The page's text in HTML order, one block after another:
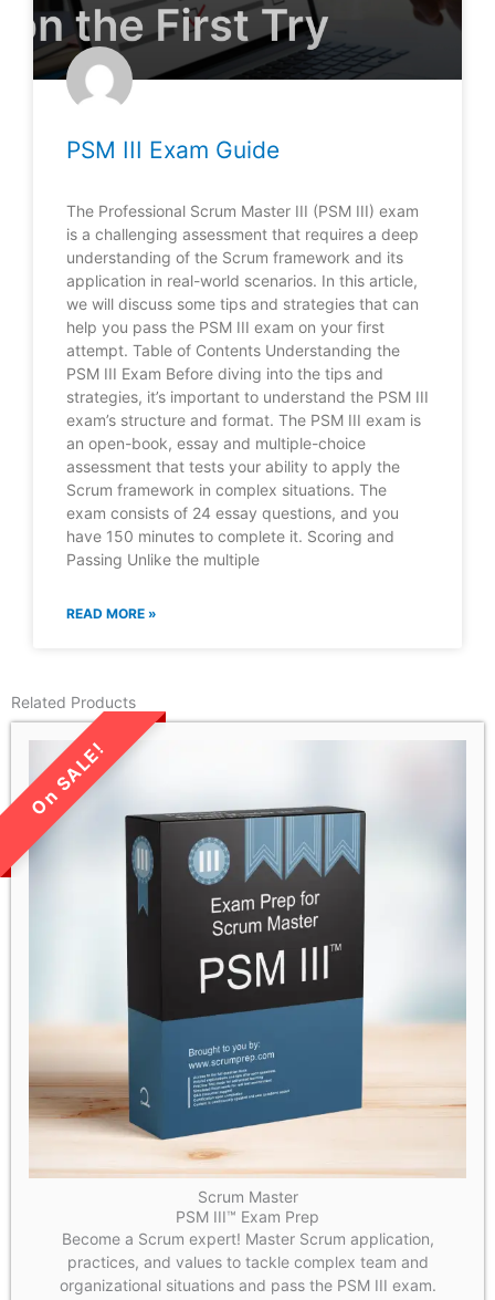
PSM III Exam Guide
The Professional Scrum Master III (PSM III) exam
is a challenging assessment that requires a deep
understanding of the Scrum framework and its
application in real-world scenarios. In this article,
we will discuss some tips and strategies that can
help you pass the PSM III exam on your first
attempt. Table of Contents Understanding the
PSM III Exam Before diving into the tips and
strategies, it’s important to understand the PSM III
exam’s structure and format. The PSM III exam is
an open-book, essay and multiple-choice
assessment that tests your ability to apply the
Scrum framework in complex situations. The
exam consists of 24 essay questions, and you
have 150 minutes to complete it. Scoring and
Passing Unlike the multiple
READ MORE »
Related Products
LIMITED TIME SALE!
Scrum Master
PSM III™ Exam Prep
Become a Scrum expert! Master Scrum application,
practices, and values to tackle complex team and
organizational situations and pass the PSM III exam.